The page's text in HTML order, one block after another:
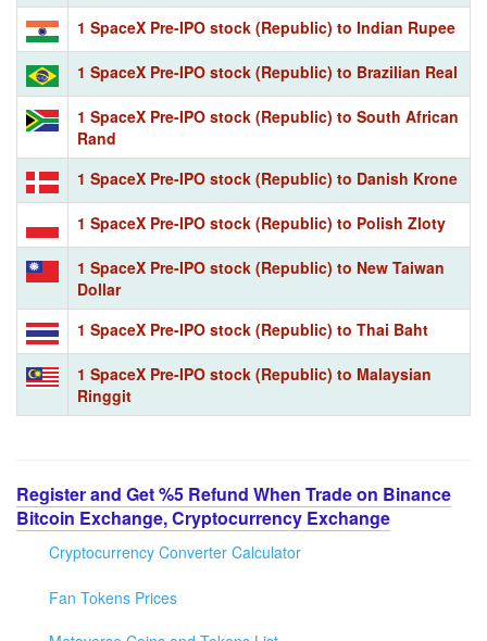
1 SpaceX Pre-IPO stock (Republic) to Indian Rupee
1 SpaceX Pre-IPO stock (Republic) to Brazilian Real
1 SpaceX Pre-IPO stock (Republic) to South African
Rand
1 SpaceX Pre-IPO stock (Republic) to Danish Krone
1 SpaceX Pre-IPO stock (Republic) to Polish Zloty
1 SpaceX Pre-IPO stock (Republic) to New Taiwan
Dollar
1 SpaceX Pre-IPO stock (Republic) to Thai Baht
1 SpaceX Pre-IPO stock (Republic) to Malaysian
Ringgit
Register and Get %5 Refund When Trade on Binance
Bitcoin Exchange, Cryptocurrency Exchange
Cryptocurrency Converter Calculator
Fan Tokens Prices